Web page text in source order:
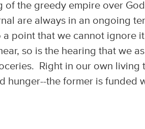
of the greedy empire over
are always in an ongoing
point that we cannot ignore
so is the hearing that we
Right in our own living
hunger--the former is funded